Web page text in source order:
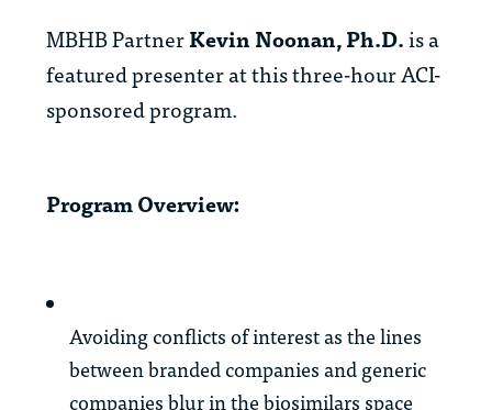
MBHB PartnerKevin Noonan, Ph.D.is a
featured presenter at this three-hour ACI-
sponsored program.
Program Overview:
Avoiding conflicts of interest as the lines
between branded companies and generic
companies blur in the biosimilars space